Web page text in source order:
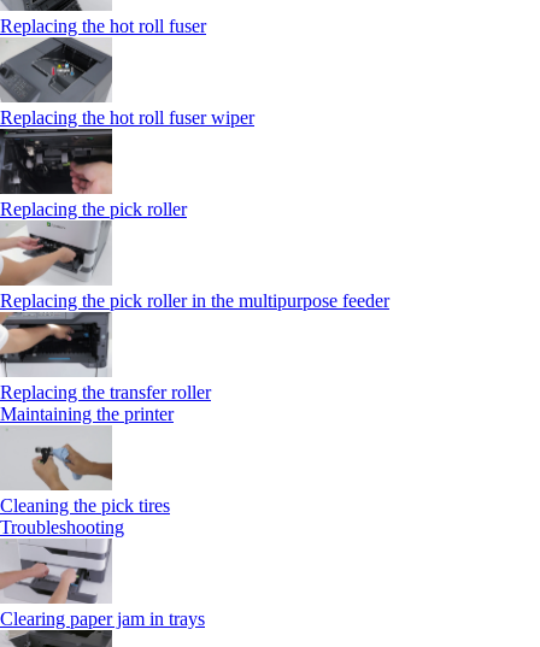
Replacing the hot roll fuser
Replacing the hot roll fuser wiper
Replacing the pick roller
Replacing the pick roller in the multipurpose feeder
Replacing the transfer roller
Maintaining the printer
Cleaning the pick tires
Troubleshooting
Clearing paper jam in trays